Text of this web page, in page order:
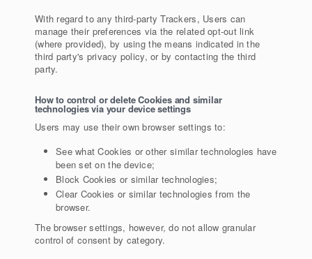
With regard to any third-party Trackers, Users can
manage their preferences via the related opt-out link
(where provided), by using the means indicated in the
third party's privacy policy, or by contacting the third
party.
How to control or delete Cookies and similar
technologies via your device settings
Users may use their own browser settings to:
See what Cookies or other similar technologies have
been set on the device;
Block Cookies or similar technologies;
Clear Cookies or similar technologies from the
browser.
The browser settings, however, do not allow granular
control of consent by category.